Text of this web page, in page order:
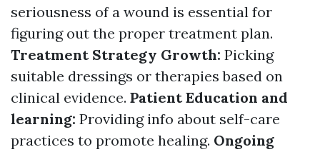
seriousness of a wound is essential for
figuring out the proper treatment plan.
Treatment Strategy Growth: Picking
suitable dressings or therapies based on
clinical evidence. Patient Education and
learning: Providing info about self-care
practices to promote healing. Ongoing